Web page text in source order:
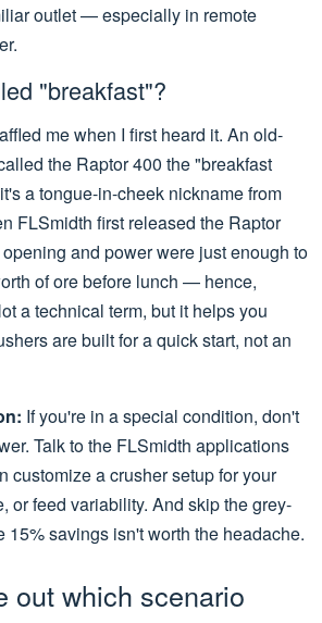
outlet — especially in remote
"breakfast"?
me when I first heard it. An old-
the Raptor 400 the "breakfast
a tongue-in-cheek nickname from
FLSmidth first released the Raptor
and power were just enough to
of ore before lunch — hence,
a technical term, but it helps you
are built for a quick start, not an
If you're in a special condition, don't
Talk to the FLSmidth applications
customize a crusher setup for your
or feed variability. And skip the grey-
savings isn't worth the headache.
out which scenario